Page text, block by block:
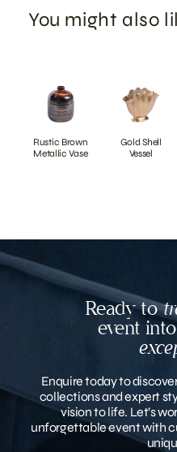
You might also
Rustic Brown
Metallic Vase
Gold Shell
Vessel
Ready to
event
Enquire today to
collections and expert
vision to life. Let’s
unforgettable event with